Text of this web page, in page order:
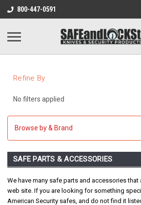
800-447-0591
Refine By
No filters applied
Browse by & Brand
SAFE PARTS & ACCESSORIES
We have many safe parts and accessories that
web site. If you are looking for something
American Security safes, and do not find it